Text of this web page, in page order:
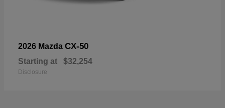
2026 Mazda CX-50
Starting at $32,254
Disclosure